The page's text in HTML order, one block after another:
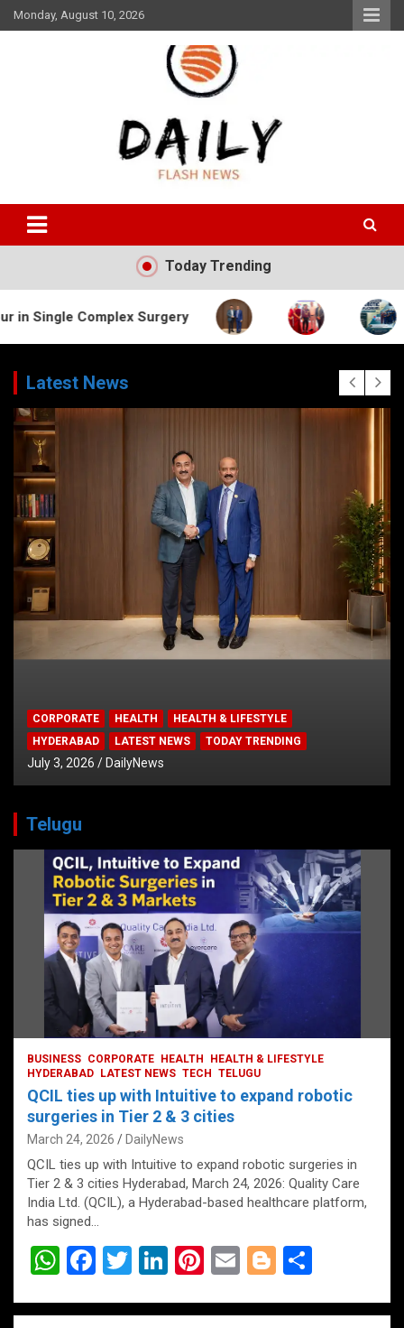
Skip
to
Monday, August 10, 2026
Today Trending
Surgery
Latest News
CORPORATE HEALTH
HEALTH & LIFESTYLE
HYDERABAD
LATEST NEWS TODAY TRENDING
July 3, 2026 DailyNews
Telugu
BUSINESS CORPORATE HEALTH
HEALTH & LIFESTYLE
HYDERABAD
LATEST NEWS TECH TELUGU
QCIL ties up with Intuitive to expand robotic
surgeries in Tier 2 & 3 cities
March 24, 2026 DailyNews
QCIL ties up with Intuitive to expand robotic surgeries in
Tier 2 & 3 cities Hyderabad, March 24, 2026: Quality Care
India Ltd. (QCIL), a Hyderabad-based healthcare platform,
has signed…
W
at
F
ce
T
tt
Li
ke
Pi
er
E
ail
Bl
g ar